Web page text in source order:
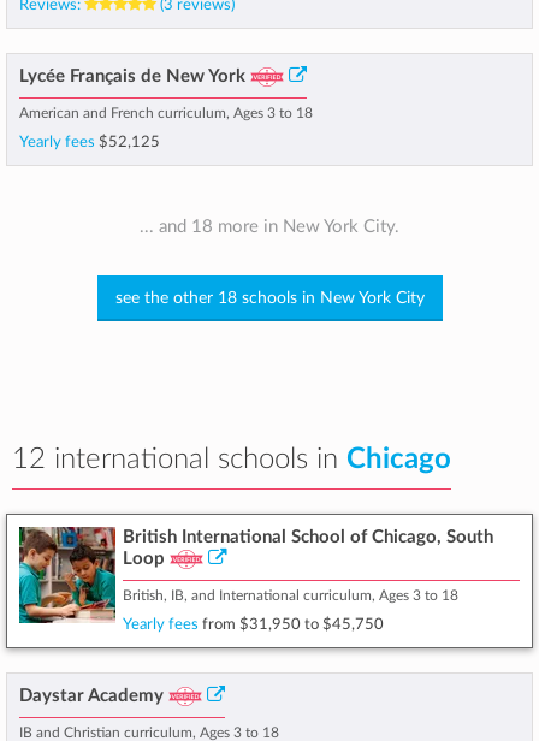
Reviews:
(3 reviews)
Lycée Français de New York
American and French curriculum, Ages 3 to 18
Yearly fees $52,125
... and 18 more in New York City.
see the other 18 schools in New York City
12 international schools in Chicago
British International School of Chicago, South
Loop
British, IB, and International curriculum, Ages 3 to 18
Yearly fees from $31,950 to $45,750
Daystar Academy
IB and Christian curriculum, Ages 3 to 18